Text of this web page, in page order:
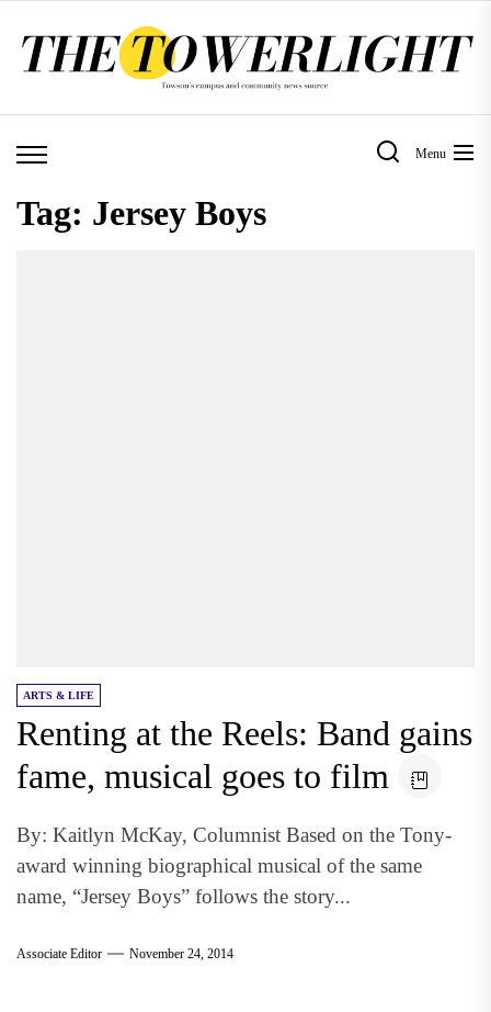
Menu
Tag: Jersey Boys
ARTS & LIFE
Renting at the Reels: Band gains
fame, musical goes to film
By: Kaitlyn McKay, Columnist Based on the Tony-
award winning biographical musical of the same
name, “Jersey Boys” follows the story...
Associate Editor November 24, 2014